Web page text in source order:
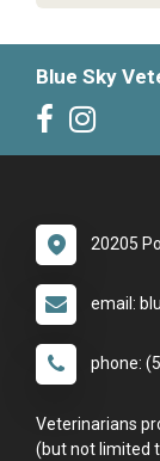
Blue Sky
20205
email:
phone:
Veterinarians
(but not limited